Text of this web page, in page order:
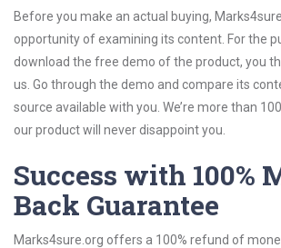
Before you make an actual buying,
opportunity of examining its content. For the
download the free demo of the product, you
us. Go through the demo and compare its
source available with you. We’re more than
our product will never disappoint you.
Success with 100%
Back Guarantee
Marks4sure.org offers a 100% refund of